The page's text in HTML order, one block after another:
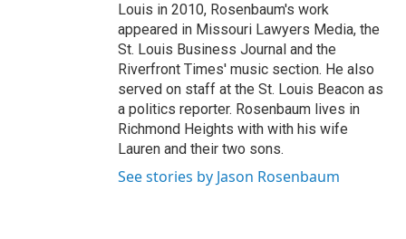
Louis in 2010, Rosenbaum's work
appeared in Missouri Lawyers Media, the
St. Louis Business Journal and the
Riverfront Times' music section. He also
served on staff at the St. Louis Beacon as
a politics reporter. Rosenbaum lives in
Richmond Heights with with his wife
Lauren and their two sons.
See stories by Jason Rosenbaum